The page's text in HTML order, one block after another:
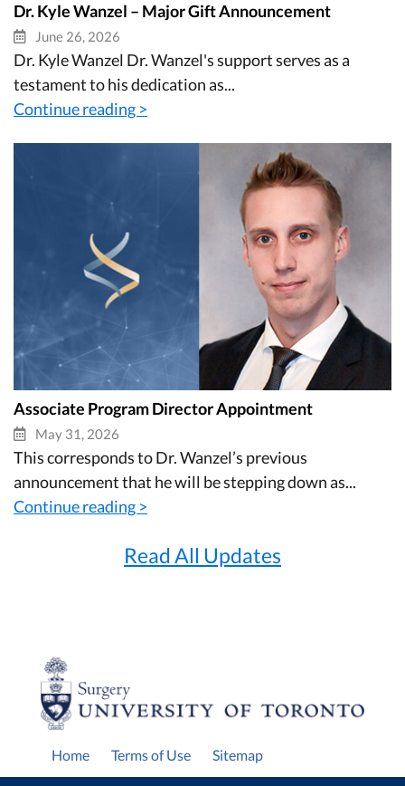
Dr. Kyle Wanzel – Major Gift Announcement
June 26, 2026
Dr. Kyle Wanzel Dr. Wanzel's support serves as a
testament to his dedication as...
Continue reading >
Associate Program Director Appointment
May 31, 2026
This corresponds to Dr. Wanzel’s previous
announcement that he will be stepping down as...
Continue reading >
Read All Updates
Home Terms of Use Sitemap